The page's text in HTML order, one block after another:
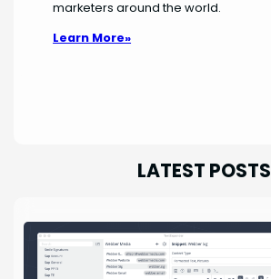
marketers around the world.
Learn More»
LATEST POSTS